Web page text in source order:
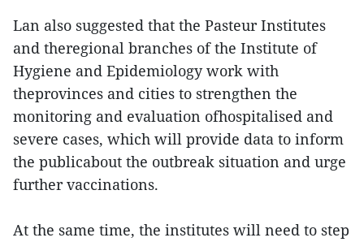
Lan also suggested that the Pasteur Institutes
and theregional branches of the Institute of
Hygiene and Epidemiology work with
theprovinces and cities to strengthen the
monitoring and evaluation ofhospitalised and
severe cases, which will provide data to inform
the publicabout the outbreak situation and urge
further vaccinations.
At the same time, the institutes will need to step